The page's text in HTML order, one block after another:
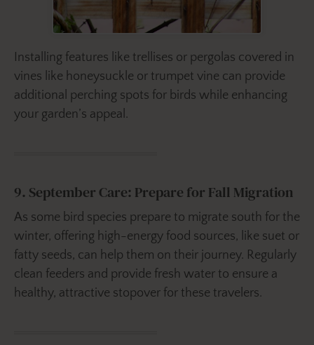
Installing features like trellises or pergolas covered in
vines like honeysuckle or trumpet vine can provide
additional perching spots for birds while enhancing
your garden’s appeal.
9. September Care: Prepare for Fall Migration
As some bird species prepare to migrate south for the
winter, offering high-energy food sources, like suet or
fatty seeds, can help them on their journey. Regularly
clean feeders and provide fresh water to ensure a
healthy, attractive stopover for these travelers.